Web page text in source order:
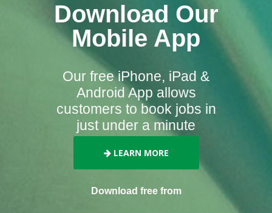
Download Our
Mobile App
Our free iPhone, iPad &
Android App allows
customers to book jobs in
just under a minute
LEARN MORE
Download free from